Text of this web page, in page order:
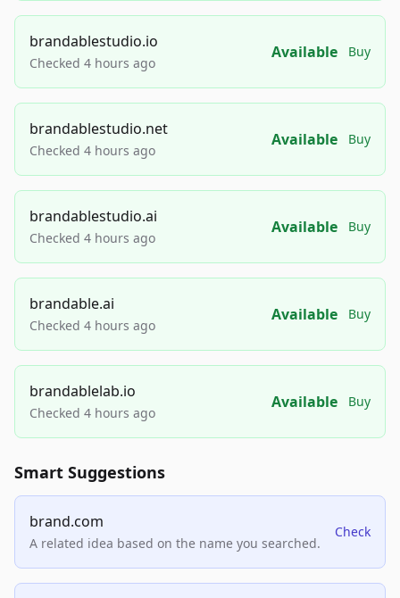
brandablestudio.io
Checked 4 hours ago
Available Buy
brandablestudio.net
Checked 4 hours ago
Available Buy
brandablestudio.ai
Checked 4 hours ago
Available Buy
brandable.ai
Checked 4 hours ago
Available Buy
brandablelab.io
Checked 4 hours ago
Available Buy
Smart Suggestions
brand.com
A related idea based on the name you searched.
Check